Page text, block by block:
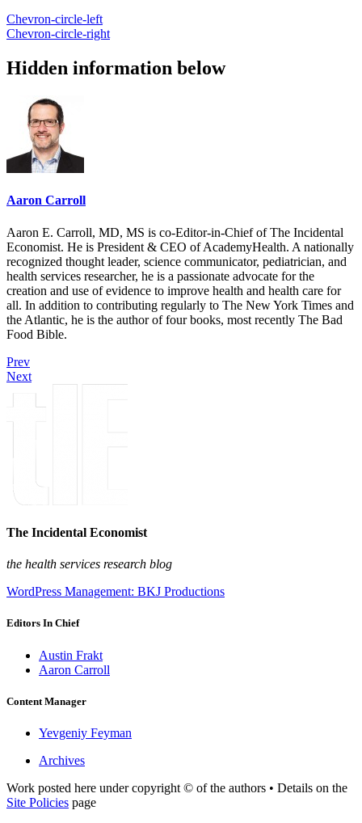
Chevron-circle-left
Chevron-circle-right
Hidden information below
Aaron Carroll
Aaron E. Carroll, MD, MS is co-Editor-in-Chief of The Incidental
Economist. He is President & CEO of AcademyHealth. A nationally
recognized thought leader, science communicator, pediatrician, and
health services researcher, he is a passionate advocate for the
creation and use of evidence to improve health and health care for
all. In addition to contributing regularly to The New York Times and
the Atlantic, he is the author of four books, most recently The Bad
Food Bible.
Prev
Next
The Incidental Economist
the health services research blog
WordPress Management: BKJ Productions
Editors In Chief
Austin Frakt
Aaron Carroll
Content Manager
Yevgeniy Feyman
Archives
Work posted here under copyright © of the authors • Details on the
Site Policies page